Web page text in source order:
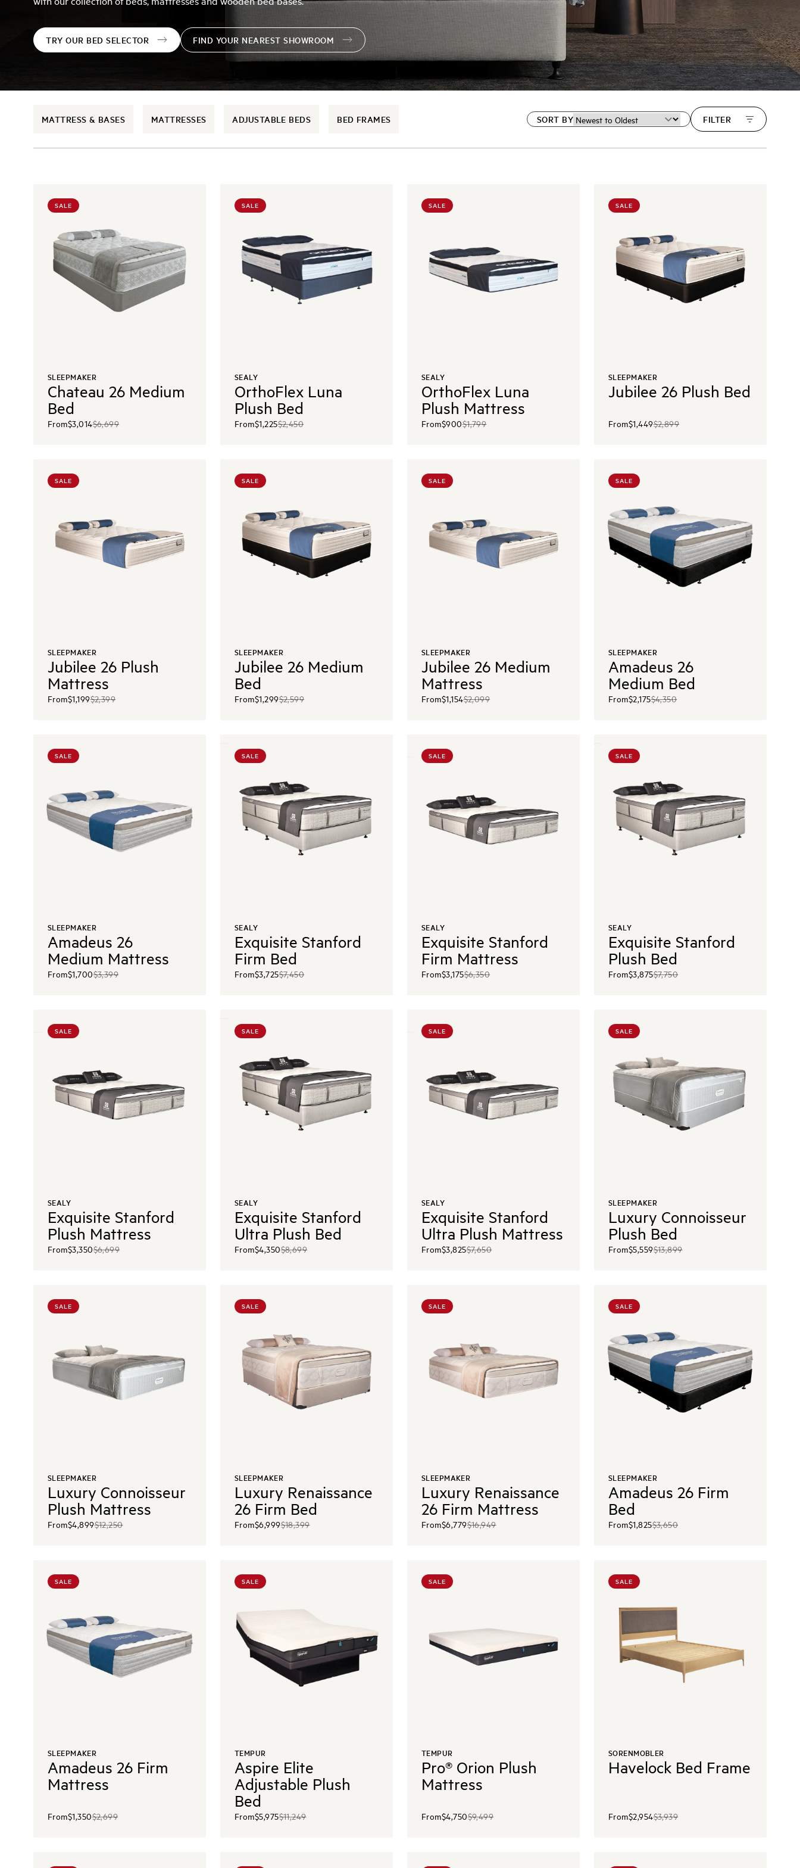
TRY OUR BED SELECTOR FIND YOUR NEAREST SHOWROOM
MATTRESS & BASES MATTRESSES ADJUSTABLE BEDS BED FRAMES SORT BY FILTER
SALE
SLEEPMAKER
Chateau 26 Medium
Bed
From$3,014$6,699
SALE
SEALY
OrthoFlex Luna
Plush Bed
From$1,225$2,450
SALE
SEALY
OrthoFlex Luna
Plush Mattress
From$900$1,799
SALE
SLEEPMAKER
Jubilee 26 Plush Bed
From$1,449$2,899
SALE
SLEEPMAKER
Jubilee 26 Plush
Mattress
From$1,199$2,399
SALE
SLEEPMAKER
Jubilee 26 Medium
Bed
From$1,299$2,599
SALE
SLEEPMAKER
Jubilee 26 Medium
Mattress
From$1,154$2,099
SALE
SLEEPMAKER
Amadeus 26
Medium Bed
From$2,175$4,350
SALE
SLEEPMAKER
Amadeus 26
Medium Mattress
From$1,700$3,399
SALE
SEALY
Exquisite Stanford
Firm Bed
From$3,725$7,450
SALE
SEALY
Exquisite Stanford
Firm Mattress
From$3,175$6,350
SALE
SEALY
Exquisite Stanford
Plush Bed
From$3,875$7,750
SALE
SEALY
Exquisite Stanford
Plush Mattress
From$3,350$6,699
SALE
SEALY
Exquisite Stanford
Ultra Plush Bed
From$4,350$8,699
SALE
SEALY
Exquisite Stanford
Ultra Plush Mattress
From$3,825$7,650
SALE
SLEEPMAKER
Luxury Connoisseur
Plush Bed
From$5,559$13,899
SALE
SLEEPMAKER
Luxury Connoisseur
Plush Mattress
From$4,899$12,250
SALE
SLEEPMAKER
Luxury Renaissance
26 Firm Bed
From$6,999$18,399
SALE
SLEEPMAKER
Luxury Renaissance
26 Firm Mattress
From$6,779$16,949
SALE
SLEEPMAKER
Amadeus 26 Firm
Bed
From$1,825$3,650
SALE
SLEEPMAKER
Amadeus 26 Firm
Mattress
From$1,350$2,699
SALE
TEMPUR
Aspire Elite
Adjustable Plush
Bed
From$5,975$11,249
SALE
TEMPUR
Pro® Orion Plush
Mattress
From$4,750$9,499
SALE
SORENMOBLER
Havelock Bed Frame
From$2,954$3,939